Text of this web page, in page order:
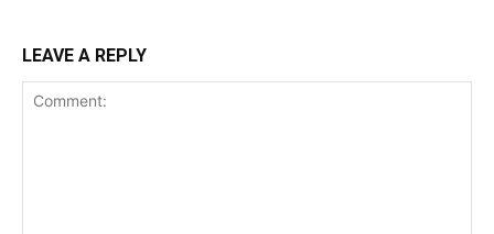
LEAVE A REPLY